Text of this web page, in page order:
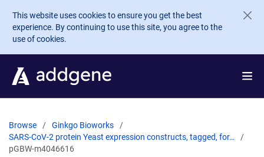
Skip to main content
This website uses cookies to ensure you get the best
experience. By continuing to use this site, you agree to the
use of cookies.
Browse
Ginkgo Bioworks
SARS-CoV-2 protein Yeast expression constructs, tagged, for…
pGBW-m4046616